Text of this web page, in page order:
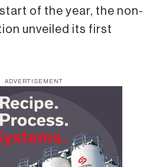
of the year, the non-
unveiled its first
ADVERTISEMENT